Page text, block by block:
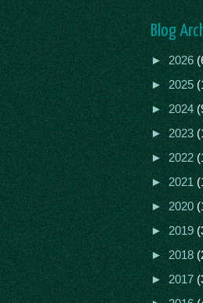
Blog
►2026
►2025
►2024
►2023
►2022
►2021
►2020
►2019
►2018
►2017